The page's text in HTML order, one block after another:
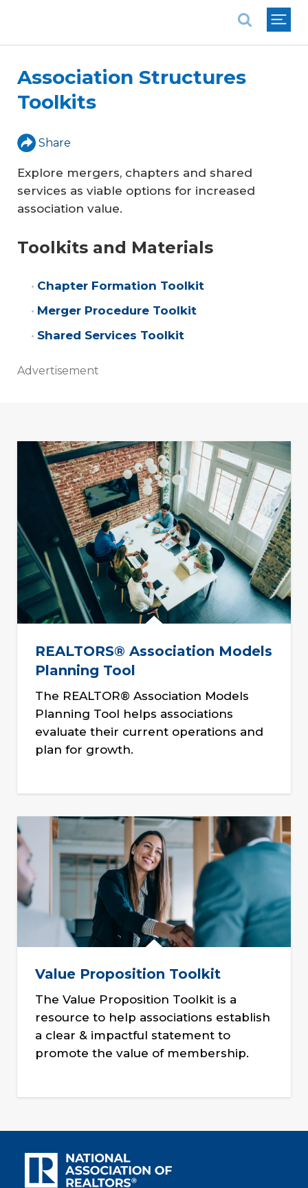
Association Structures
Toolkits
Share
Explore mergers, chapters and shared
services as viable options for increased
association value.
Toolkits and Materials
Chapter Formation Toolkit
Merger Procedure Toolkit
Shared Services Toolkit
Advertisement
REALTORS® Association Models
Planning Tool
The REALTOR® Association Models
Planning Tool helps associations
evaluate their current operations and
plan for growth.
Value Proposition Toolkit
The Value Proposition Toolkit is a
resource to help associations establish
a clear & impactful statement to
promote the value of membership.